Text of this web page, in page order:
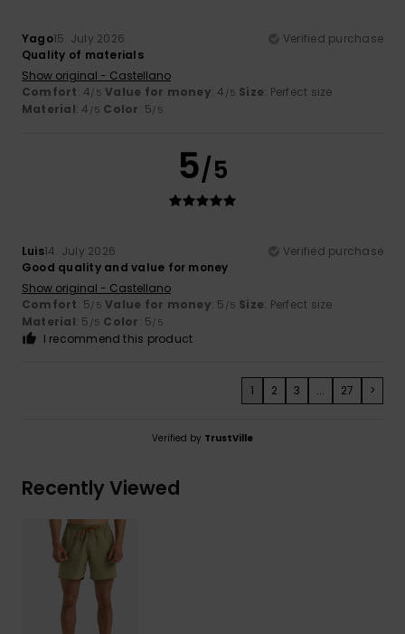
Yago15. July 2026
Verified purchase
Quality of materials
Show original - Castellano
Comfort: 4/5 Value for money: 4 /5 Size: Perfect size
Material: 4 /5 Color: 5/5
5/5
Luis14. July 2026
Verified purchase
Good quality and value for money
Show original - Castellano
Comfort: 5/5 Value for money: 5 /5 Size: Perfect size
Material: 5 /5 Color: 5/5
I recommend this product
1 2 3 ... 27 >
Verified by TrustVille
Recently Viewed